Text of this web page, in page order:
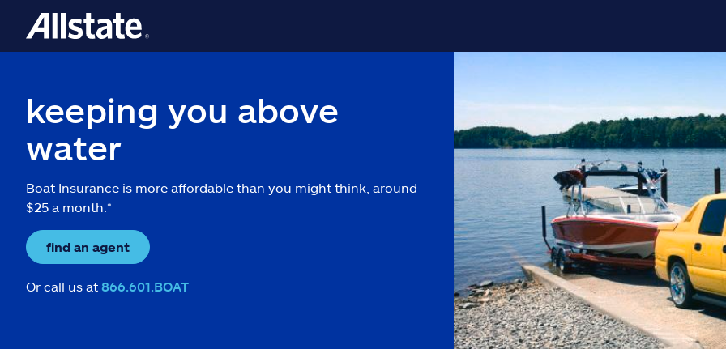
keeping you above
water
Boat Insurance is more affordable than you might think, around
$25 a month.*
find an agent
Or call us at 866.601.BOAT